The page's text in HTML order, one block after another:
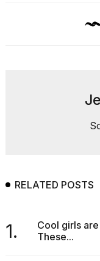
RELATED POSTS
1.
Cool girls
These...